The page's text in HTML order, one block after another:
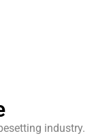
industry.